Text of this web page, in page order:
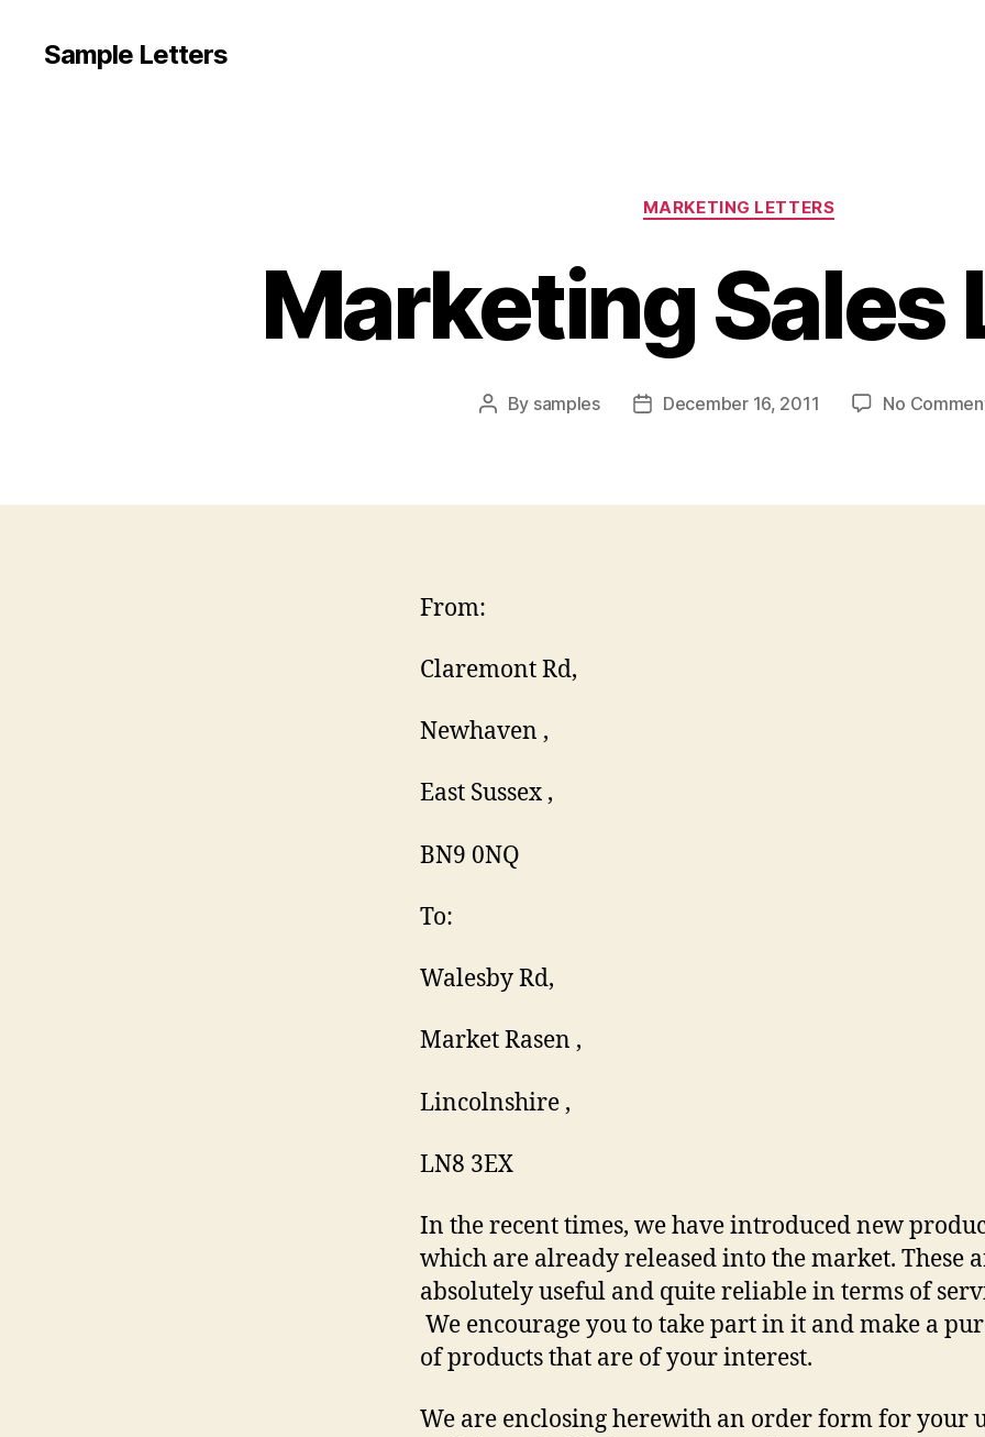
Sample Letters
Categories
MARKETING LETTERS
Marketing Sales
Post
By samples
PostDecember 16, 2011 No
From:
Claremont Rd,
Newhaven ,
East Sussex ,
BN9 0NQ
To:
Walesby Rd,
Market Rasen ,
Lincolnshire ,
LN8 3EX
In the recent times, we have introduced new
which are already released into the market. These
absolutely useful and quite reliable in terms of
We encourage you to take part in it and make a
of products that are of your interest.
We are enclosing herewith an order form for your